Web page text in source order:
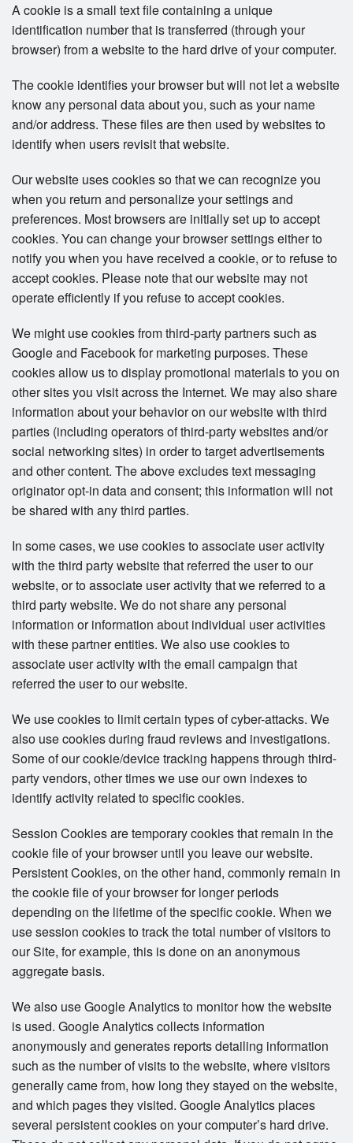
A cookie is a small text file containing a unique
identification number that is transferred (through your
browser) from a website to the hard drive of your computer.
The cookie identifies your browser but will not let a website
know any personal data about you, such as your name
and/or address. These files are then used by websites to
identify when users revisit that website.
Our website uses cookies so that we can recognize you
when you return and personalize your settings and
preferences. Most browsers are initially set up to accept
cookies. You can change your browser settings either to
notify you when you have received a cookie, or to refuse to
accept cookies. Please note that our website may not
operate efficiently if you refuse to accept cookies.
We might use cookies from third-party partners such as
Google and Facebook for marketing purposes. These
cookies allow us to display promotional materials to you on
other sites you visit across the Internet. We may also share
information about your behavior on our website with third
parties (including operators of third-party websites and/or
social networking sites) in order to target advertisements
and other content. The above excludes text messaging
originator opt-in data and consent; this information will not
be shared with any third parties.
In some cases, we use cookies to associate user activity
with the third party website that referred the user to our
website, or to associate user activity that we referred to a
third party website. We do not share any personal
information or information about individual user activities
with these partner entities. We also use cookies to
associate user activity with the email campaign that
referred the user to our website.
We use cookies to limit certain types of cyber-attacks. We
also use cookies during fraud reviews and investigations.
Some of our cookie/device tracking happens through third-
party vendors, other times we use our own indexes to
identify activity related to specific cookies.
Session Cookies are temporary cookies that remain in the
cookie file of your browser until you leave our website.
Persistent Cookies, on the other hand, commonly remain in
the cookie file of your browser for longer periods
depending on the lifetime of the specific cookie. When we
use session cookies to track the total number of visitors to
our Site, for example, this is done on an anonymous
aggregate basis.
We also use Google Analytics to monitor how the website
is used. Google Analytics collects information
anonymously and generates reports detailing information
such as the number of visits to the website, where visitors
generally came from, how long they stayed on the website,
and which pages they visited. Google Analytics places
several persistent cookies on your computer’s hard drive.